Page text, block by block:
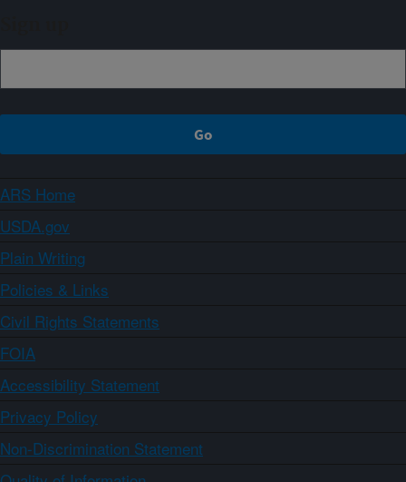
ARS Home
USDA.gov
Plain Writing
Policies & Links
Civil Rights Statements
FOIA
Accessibility Statement
Privacy Policy
Non-Discrimination Statement